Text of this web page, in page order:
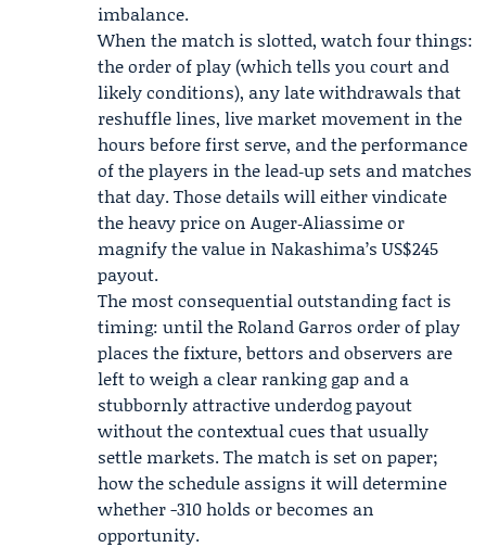
imbalance.
When the match is slotted, watch four things:
the order of play (which tells you court and
likely conditions), any late withdrawals that
reshuffle lines, live market movement in the
hours before first serve, and the performance
of the players in the lead‑up sets and matches
that day. Those details will either vindicate
the heavy price on Auger‑Aliassime or
magnify the value in Nakashima’s US$245
payout.
The most consequential outstanding fact is
timing: until the Roland Garros order of play
places the fixture, bettors and observers are
left to weigh a clear ranking gap and a
stubbornly attractive underdog payout
without the contextual cues that usually
settle markets. The match is set on paper;
how the schedule assigns it will determine
whether -310 holds or becomes an
opportunity.